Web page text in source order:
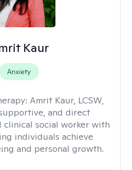
Kaur
Anxiety
Amrit Kaur, LCSW,
and direct
clinical social worker with
individuals achieve
and personal growth.